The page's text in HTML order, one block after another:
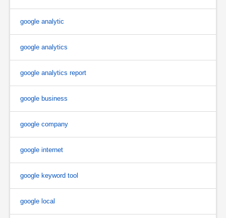
google analytic
google analytics
google analytics report
google business
google company
google internet
google keyword tool
google local